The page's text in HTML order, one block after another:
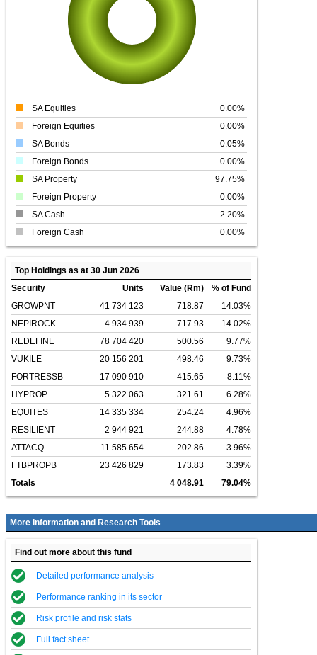
SA Equities
0.00%
Foreign Equities
0.00%
SA Bonds
0.05%
Foreign Bonds
0.00%
SA Property
97.75%
Foreign Property
0.00%
SA Cash
2.20%
Foreign Cash
0.00%
Top Holdings as at 30 Jun 2026
Security
Units Value (Rm)
% of Fund
GROWPNT
41 734 123 718.87
14.03%
NEPIROCK
4 934 939 717.93
14.02%
REDEFINE
78 704 420 500.56
9.77%
VUKILE
20 156 201 498.46
9.73%
FORTRESSB
17 090 910 415.65
8.11%
HYPROP
5 322 063 321.61
6.28%
EQUITES
14 335 334 254.24
4.96%
RESILIENT
2 944 921 244.88
4.78%
ATTACQ
11 585 654 202.86
3.96%
FTBPROPB
23 426 829 173.83
3.39%
Totals
4 048.91 79.04%
More Information and Research Tools
Find out more about this fund
Detailed performance analysis
Performance ranking in its sector
Risk profile and risk stats
Full fact sheet